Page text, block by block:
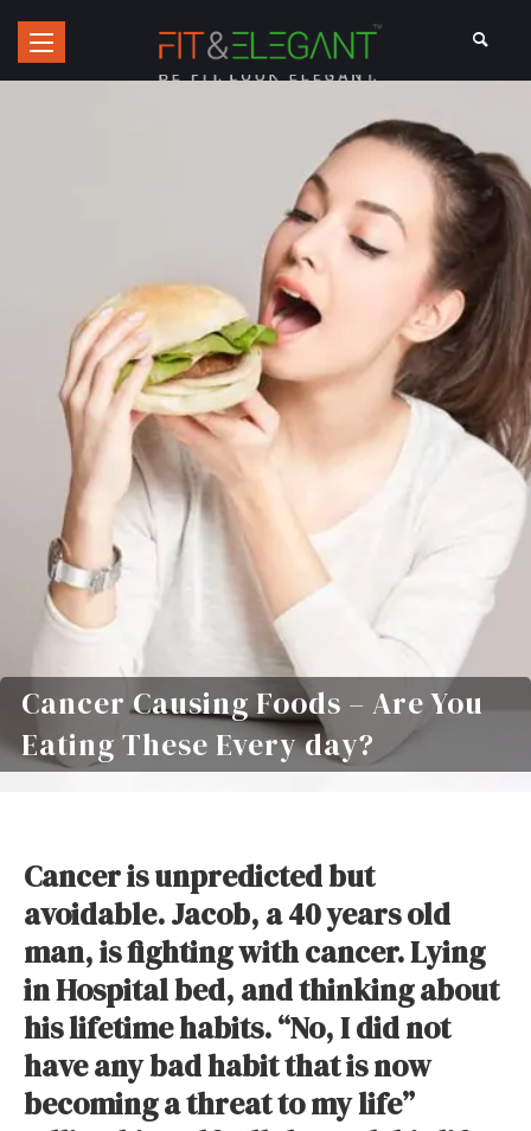
Cancer Causing Foods – Are You
Eating These Every day?
Cancer is unpredicted but
avoidable. Jacob, a 40 years old
man, is fighting with cancer. Lying
in Hospital bed, and thinking about
his lifetime habits. “No, I did not
have any bad habit that is now
becoming a threat to my life”